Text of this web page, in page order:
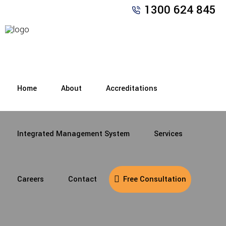
1300 624 845
Home About Accreditations
Integrated Management System Services
Careers Contact Free Consultation